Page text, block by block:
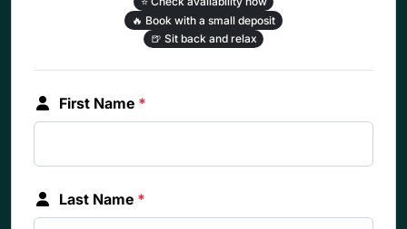
🔥 Book with a small deposit
🍺 Sit back and relax
First Name *
Last Name *